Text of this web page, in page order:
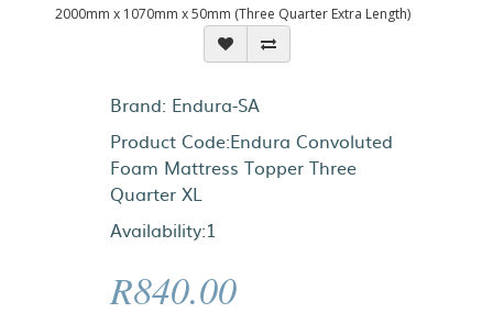
2000mm x 1070mm x 50mm (Three Quarter Extra Length)
Brand: Endura-SA
Product Code:Endura Convoluted
Foam Mattress Topper Three
Quarter XL
Availability:1
R840.00